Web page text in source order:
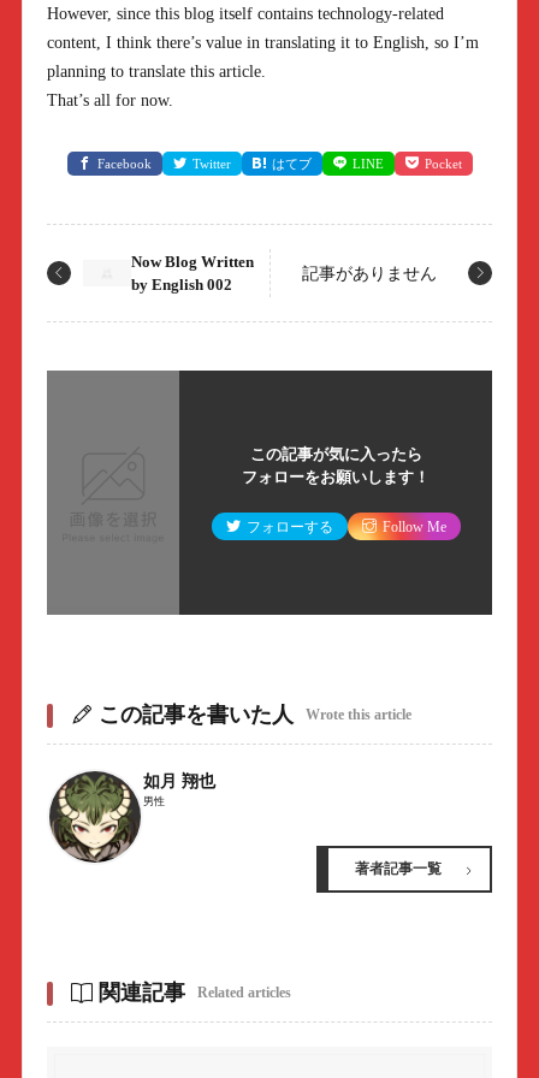
However, since this blog itself contains technology-related
content, I think there’s value in translating it to English, so I’m
planning to translate this article.
That’s all for now.
Facebook Twitter はてブ LINE Pocket
Now Blog Written
by English 002
記事がありません
この記事が気に入ったら
フォローをお願いします！
フォローする Follow Me
この記事を書いた人 Wrote this article
如月 翔也
男性
著者記事一覧
関連記事 Related articles